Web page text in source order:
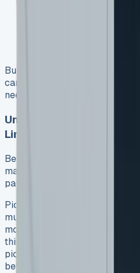
You can switch to newer
Your monthly costs
Buying has its perks too –
can drive it as much as you
needs. See VW Transporter for
Understanding Lease
Limits
Before you start your VW
make four choices that will
payments:
Pick your VW Transporter
much you want to pay upfront,
monthly payment. Next, figure
this can be anywhere from
pick how long you want the
between 12 and 48 months.